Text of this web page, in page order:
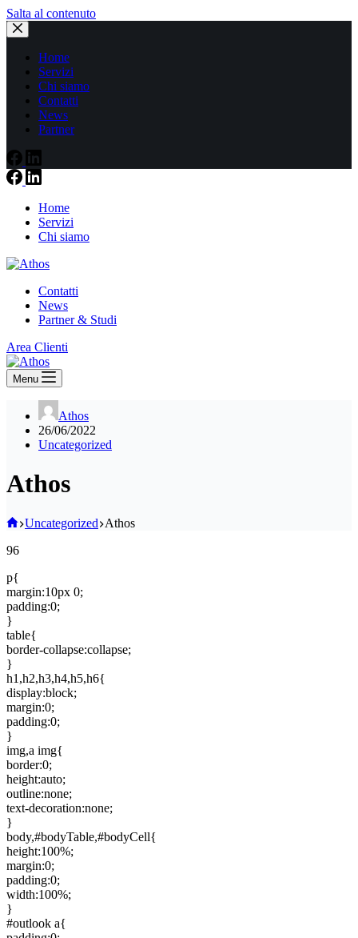
Salta al contenuto
Home
Servizi
Chi siamo
Contatti
News
Partner
Home
Servizi
Chi siamo
Contatti
News
Partner & Studi
Area Clienti
Menu
Athos
26/06/2022
Uncategorized
Athos
Home
Uncategorized Athos
96
p{
margin:10px 0;
padding:0;
}
table{
border-collapse:collapse;
}
h1,h2,h3,h4,h5,h6{
display:block;
margin:0;
padding:0;
}
img,a img{
border:0;
height:auto;
outline:none;
text-decoration:none;
}
body,#bodyTable,#bodyCell{
height:100%;
margin:0;
padding:0;
width:100%;
}
#outlook a{